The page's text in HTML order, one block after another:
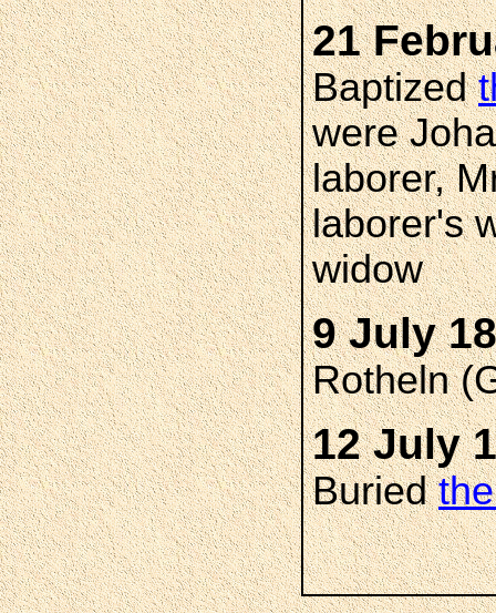
21
Baptized
were
laborer,
laborer's
widow
9 July
Rotheln
12 July
Buried